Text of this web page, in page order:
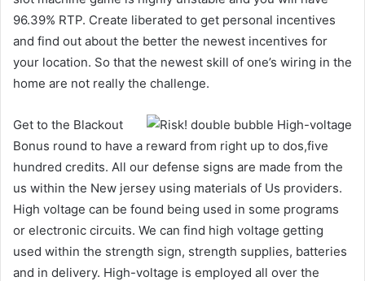
96.39% RTP. Create liberated to get personal incentives
and find out about the better the newest incentives for
your location. So that the newest skill of one’s wiring in the
home are not really the challenge.
Get to the Blackout
Bonus round to have a reward from right up to dos,five
hundred credits. All our defense signs are made from the
us within the New jersey using materials of Us providers.
High voltage can be found being used in some programs
or electronic circuits. We can find high voltage getting
used within the strength sign, strength supplies, batteries
and in delivery. High-voltage is employed all over the